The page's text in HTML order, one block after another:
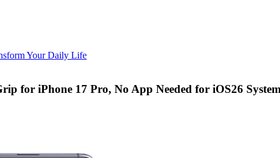
Your Daily Life
for iPhone 17 Pro, No App Needed for iOS26